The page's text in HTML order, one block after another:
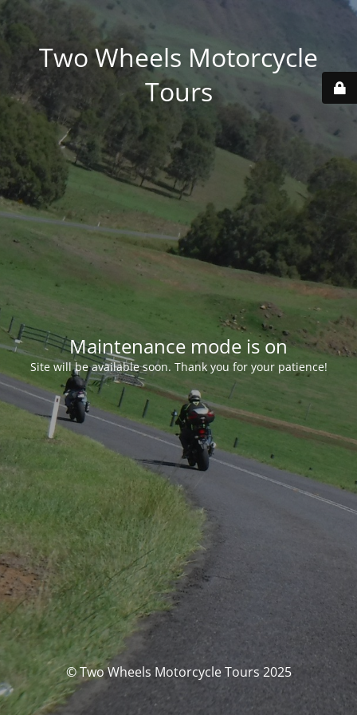
Two Wheels Motorcycle
Tours
Maintenance mode is on
Site will be available soon. Thank you for your patience!
© Two Wheels Motorcycle Tours 2025